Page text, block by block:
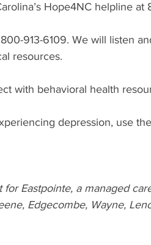
Hope4NC helpline at
913-6109. We will listen
resources.
with behavioral health
depression, use
Eastpointe, a managed
Edgecombe, Wayne,